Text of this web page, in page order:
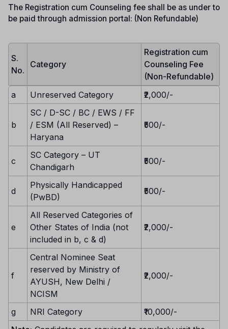
The Registration cum Counseling fee shall be as under to
be paid through admission portal: (Non Refundable)
S.
No.
Category
Registration cum
Counseling Fee
(Non-Refundable)
a
Unreserved Category ₹2,000/-
b
SC / D-SC / BC / EWS / FF
/ ESM (All Reserved) –
Haryana
₹500/-
c
SC Category – UT
Chandigarh
₹500/-
d
Physically Handicapped
(PwBD)
₹500/-
e
All Reserved Categories of
Other States of India (not
included in b, c & d)
₹2,000/-
f
Central Nominee Seat
reserved by Ministry of
AYUSH, New Delhi /
NCISM
₹2,000/-
g NRI Category
₹10,000/-